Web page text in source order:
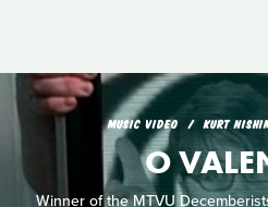
MUSIC VIDEO KURT
O
Winner of the MTVU